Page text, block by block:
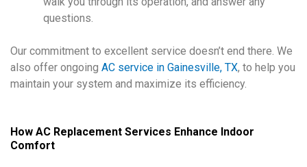
questions.
Our commitment to excellent service doesn’t end there. We
also offer ongoing AC service in Gainesville, TX, to help you
maintain your system and maximize its efficiency.
How AC Replacement Services Enhance Indoor
Comfort